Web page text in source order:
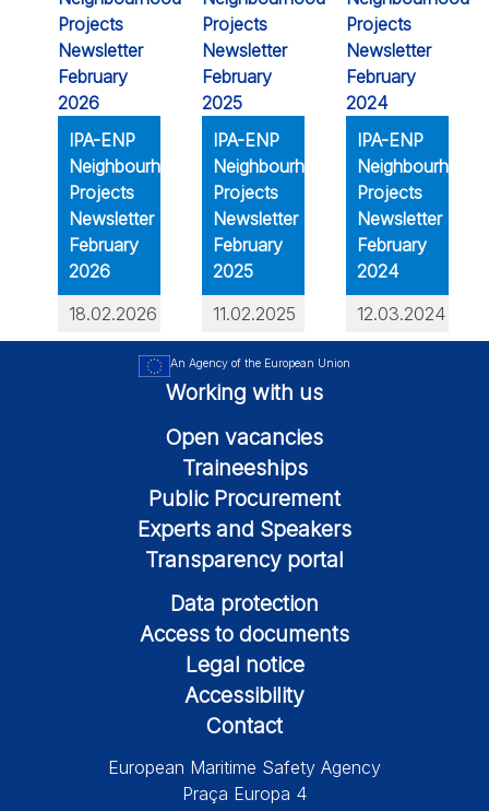
IPA-ENP
Neighbourhood
Projects
Newsletter
February
2026
18.02.2026
IPA-ENP
Neighbourhood
Projects
Newsletter
February
2025
11.02.2025
IPA-ENP
Neighbourhood
Projects
Newsletter
February
2024
12.03.2024
An Agency of the European Union
Working with us
Open vacancies
Traineeships
Public Procurement
Experts and Speakers
Transparency portal
Data protection
Access to documents
Legal notice
Accessibility
Contact
European Maritime Safety Agency
Praça Europa 4